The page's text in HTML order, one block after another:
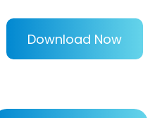
Download Now